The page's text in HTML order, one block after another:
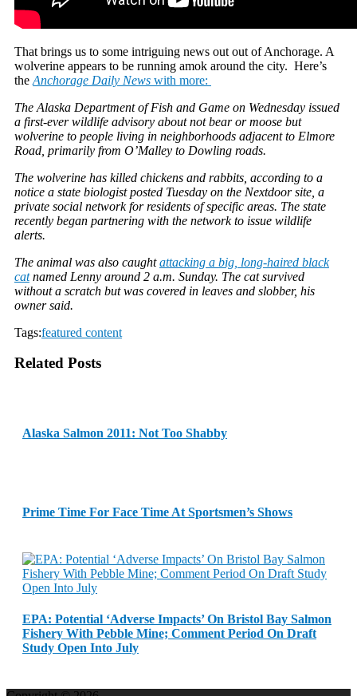
That brings us to some intriguing news out out of Anchorage. A
wolverine appears to be running amok around the city. Here’s
the Anchorage Daily News with more:
The Alaska Department of Fish and Game on Wednesday issued
a first-ever wildlife advisory about not bear or moose but
wolverine to people living in neighborhoods adjacent to Elmore
Road, primarily from O’Malley to Dowling roads.
The wolverine has killed chickens and rabbits, according to a
notice a state biologist posted Tuesday on the Nextdoor site, a
private social network for residents of specific areas. The state
recently began partnering with the network to issue wildlife
alerts.
The animal was also caughtattacking a big, long-haired black
catnamed Lenny around 2 a.m. Sunday. The cat survived
without a scratch but was covered in leaves and slobber, his
owner said.
Tags:featured content
Related Posts
Alaska Salmon 2011: Not Too Shabby
Prime Time For Face Time At Sportsmen’s Shows
EPA: Potential ‘Adverse Impacts’ On Bristol Bay Salmon
Fishery With Pebble Mine; Comment Period On Draft
Study Open Into July